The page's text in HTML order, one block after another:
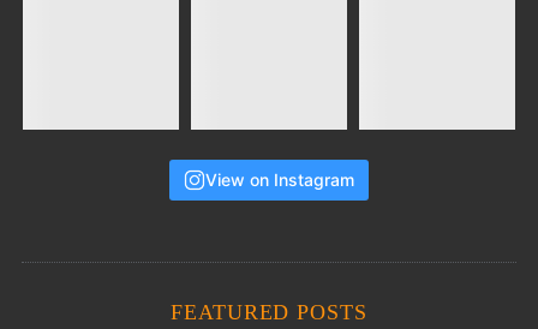
View on Instagram
FEATURED POSTS